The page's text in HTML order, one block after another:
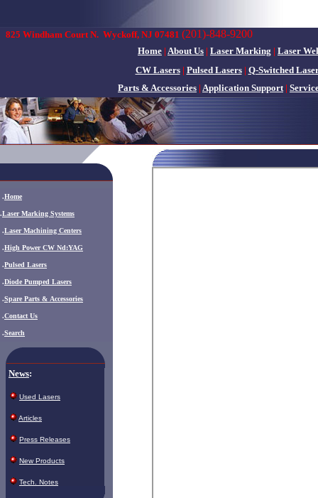
825 Windham Court N. Wyckoff, NJ 07481 (201)-848-9200
Home | About Us | Laser Marking | Laser
CW Lasers| Pulsed Lasers| Q-Switched
Parts & Accessories | Application Support|
.Home
.Laser Marking Systems
.Laser Machining Centers
.High Power CW Nd:YAG
.Pulsed Lasers
.Diode Pumped Lasers
.Spare Parts & Accessories
.Contact Us
.Search
News:
Used Lasers
Articles
Press Releases
New Products
Tech. Notes